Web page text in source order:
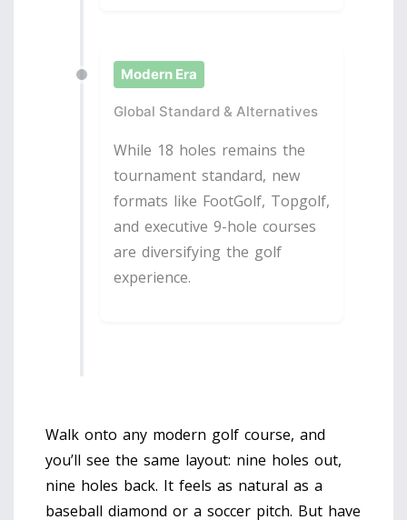
Modern Era
Global Standard & Alternatives
While 18 holes remains the
tournament standard, new
formats like FootGolf, Topgolf,
and executive 9-hole courses
are diversifying the golf
experience.
Walk onto any modern golf course, and
you’ll see the same layout: nine holes out,
nine holes back. It feels as natural as a
baseball diamond or a soccer pitch. But have